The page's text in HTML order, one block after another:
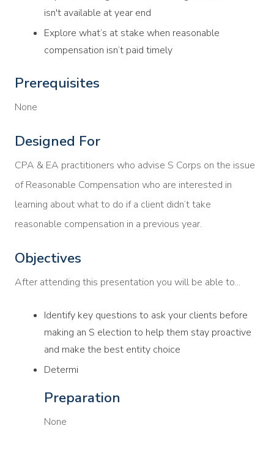
isn't available at year end
Explore what’s at stake when reasonable
compensation isn’t paid timely
Prerequisites
None
Designed For
CPA & EA practitioners who advise S Corps on the issue
of Reasonable Compensation who are interested in
learning about what to do if a client didn’t take
reasonable compensation in a previous year.
Objectives
After attending this presentation you will be able to...
Identify key questions to ask your clients before
making an S election to help them stay proactive
and make the best entity choice
Determi
Preparation
None